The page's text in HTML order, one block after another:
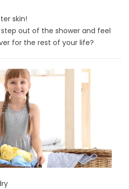
skin!
out of the shower and feel
for the rest of your life?